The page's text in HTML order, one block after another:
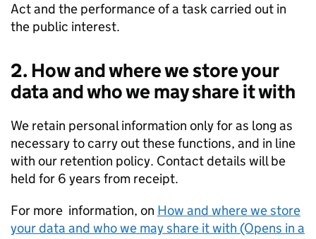
Act and the performance of a task carried out in
the public interest.
2. How and where we store your
data and who we may share it with
We retain personal information only for as long as
necessary to carry out these functions, and in line
with our retention policy. Contact details will be
held for 6 years from receipt.
For more information, on How and where we store
your data and who we may share it with (Opens in a